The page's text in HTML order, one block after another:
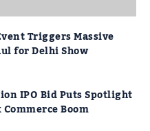
Triggers Massive
for Delhi Show
IPO Bid Puts Spotlight
Boom